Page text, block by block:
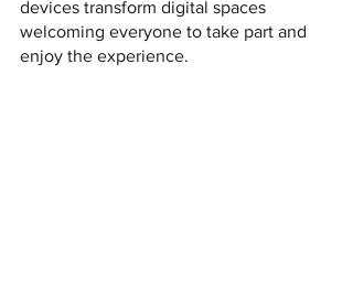
devices transform digital spaces
welcoming everyone to take part and
enjoy the experience.